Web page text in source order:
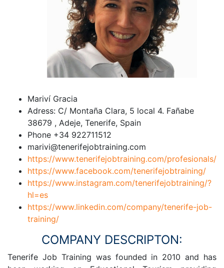
Mariví Gracia
Adress: C/ Montaña Clara, 5 local 4. Fañabe
38679 , Adeje, Tenerife, Spain
Phone +34 922711512
marivi@tenerifejobtraining.com
https://www.tenerifejobtraining.com/profesionals/
https://www.facebook.com/tenerifejobtraining/
https://www.instagram.com/tenerifejobtraining/?
hl=es
https://www.linkedin.com/company/tenerife-job-
training/
COMPANY DESCRIPTON:
Tenerife Job Training was founded in 2010 and has